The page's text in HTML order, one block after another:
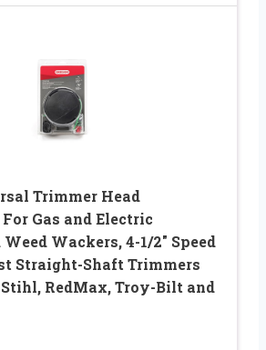
Trimmer Head
Gas and Electric
Wackers, 4-1/2″ Speed
Straight-Shaft Trimmers
Stihl, RedMax, Troy-Bilt and